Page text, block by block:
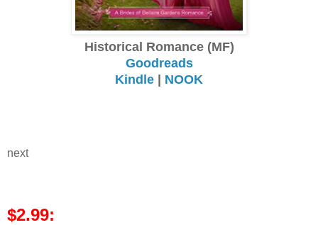
Historical Romance (MF)
Goodreads
Kindle | NOOK
next
$2.99: